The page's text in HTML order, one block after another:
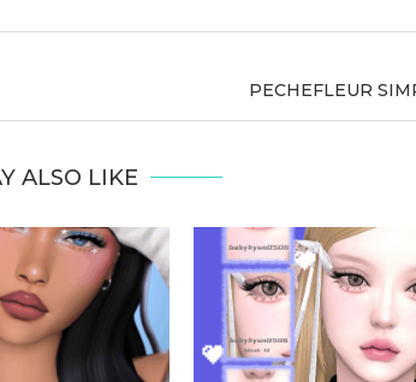
PECHEFLEUR
ALSO LIKE